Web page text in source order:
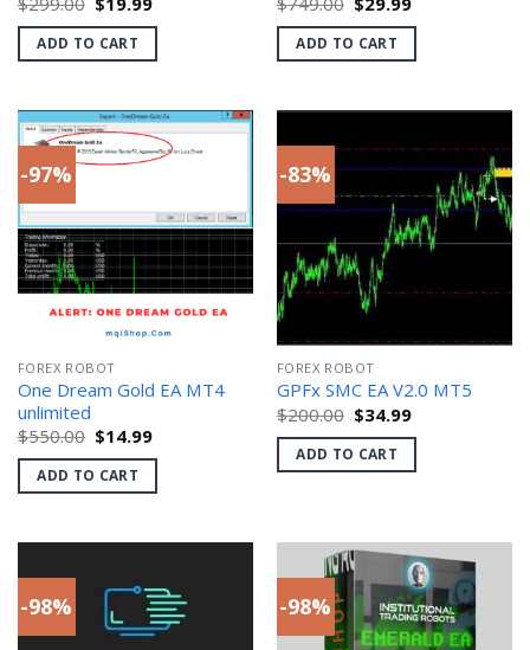
price
was:
$299.00.
is:
ADD TO CART
price
was:
$749.00.
is:
ADD TO CART
-97%
FOREX ROBOT
One Dream Gold EA MT4
unlimited
$550.00 Original
price
was:
$550.00.
$14.99Current
is:
ADD TO CART
-83%
FOREX ROBOT
GPFx SMC EA V2.0 MT5
$200.00 Original
price
was:
$200.00.
$34.99Current
is:
ADD TO CART
-98% -98%